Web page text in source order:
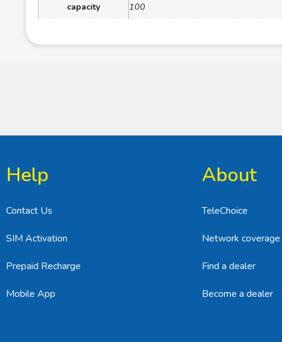
capacity 100
Help
Contact Us
SIM Activation
Prepaid Recharge
Mobile App
About
TeleChoice
Network coverage
Find a dealer
Become a dealer